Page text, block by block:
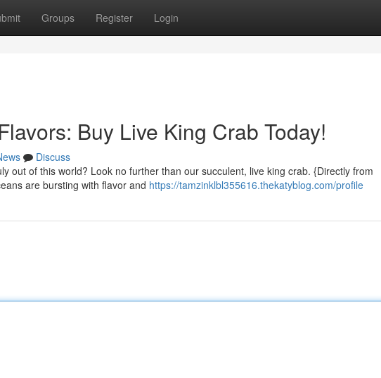
Groups Register Login
Buy Live King Crab Today!
Discuss
out of this world? Look no further than our succulent, live king crab. {Directly from
are bursting with flavor and https://tamzinklbl355616.thekatyblog.com/profile